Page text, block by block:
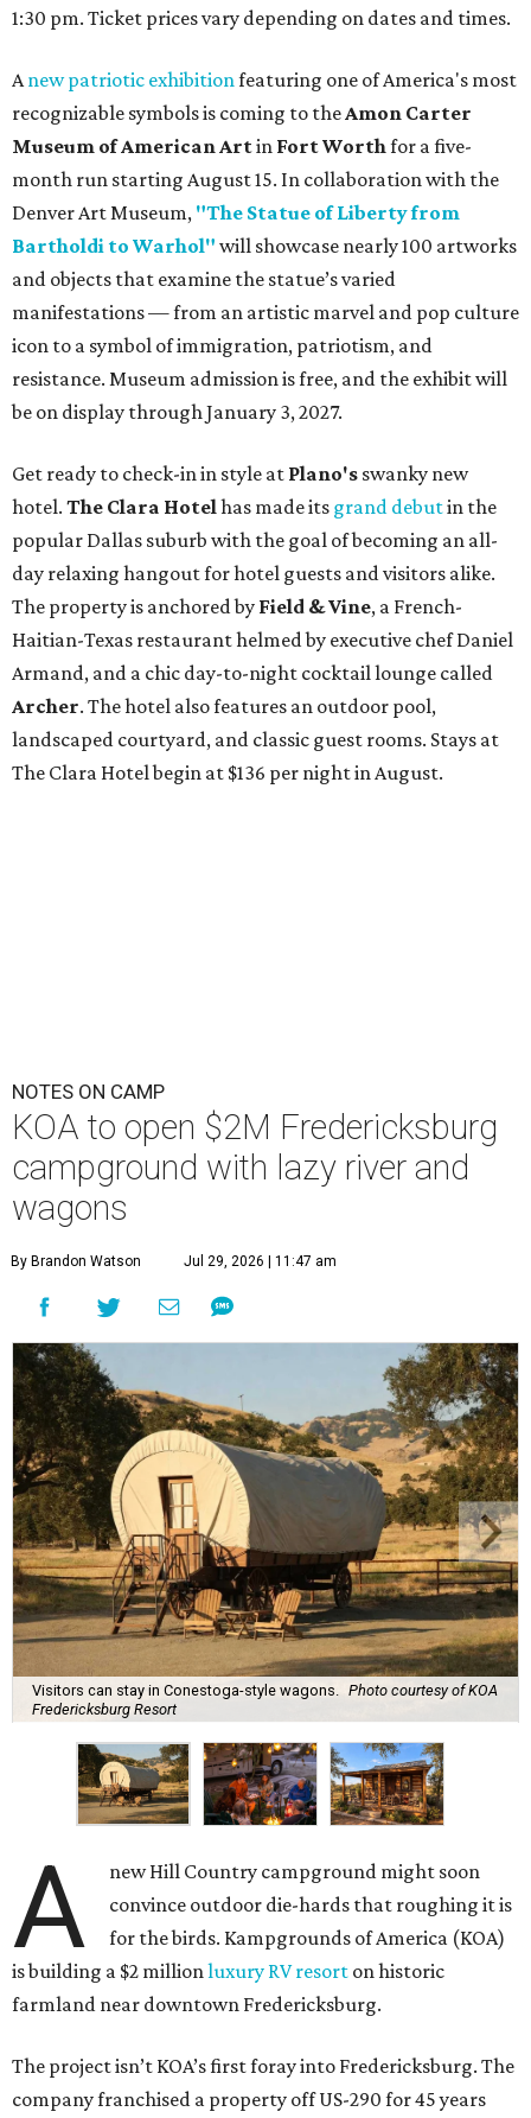
1:30 pm. Ticket prices vary depending on dates and times.
A new patriotic exhibition featuring one of America's most
recognizable symbols is coming to the Amon Carter
Museum of American Artin Fort Worth for a five-
month run starting August 15. In collaboration with the
Denver Art Museum, "The Statue of Liberty from
Bartholdi to Warhol" will showcase nearly 100 artworks
and objects that examine the statue’s varied
manifestations — from an artistic marvel and pop culture
icon to a symbol of immigration, patriotism, and
resistance. Museum admission is free, and the exhibit will
be on display through January 3, 2027.
Get ready to check-in in style at Plano's swanky new
hotel. The Clara Hotel has made its grand debutin the
popular Dallas suburb with the goal of becoming an all-
day relaxing hangout for hotel guests and visitors alike.
The property is anchored by Field & Vine, a French-
Haitian-Texas restaurant helmed by executive chef Daniel
Armand, and a chic day-to-night cocktail lounge called
Archer. The hotel also features an outdoor pool,
landscaped courtyard, and classic guest rooms. Stays at
The Clara Hotel begin at $136 per night in August.
NOTES ON CAMP
KOA to open $2M Fredericksburg
campground with lazy river and
wagons
By Brandon Watson Jul 29, 2026 | 11:47 am
Visitors can stay in Conestoga-style wagons.
Photo courtesy of KOA
Fredericksburg Resort
A
new Hill Country campground might soon
convince outdoor die-hards that roughing it is
for the birds. Kampgrounds of America (KOA)
is building a $2 million luxury RV resort on historic
farmland near downtown Fredericksburg.
The project isn’t KOA’s first foray into Fredericksburg. The
company franchised a property off US-290 for 45 years